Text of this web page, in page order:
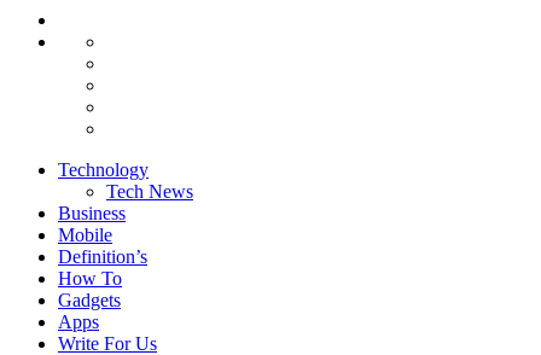
Technology
Tech News
Business
Mobile
Definition’s
How To
Gadgets
Apps
Write For Us